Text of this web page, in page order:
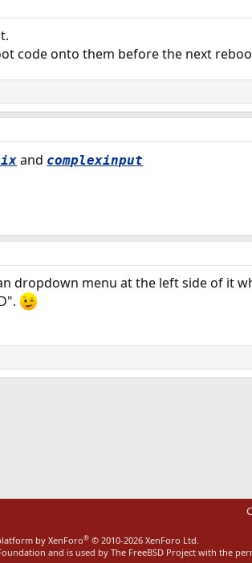
code onto them before the next
and complexinput
dropdown menu at the left side of it
by XenForo® © 2010-2026 XenForo Ltd.
and is used by The FreeBSD Project with the